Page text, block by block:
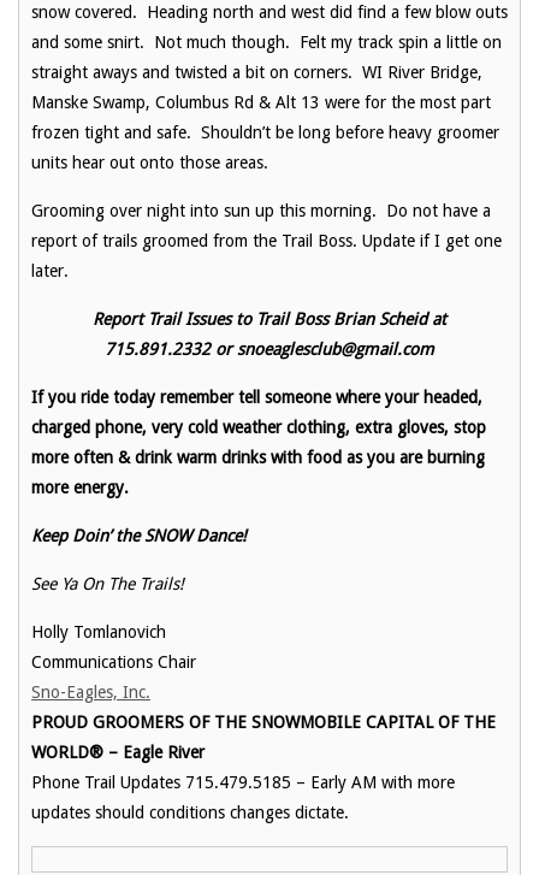
snow covered. Heading north and west did find a few blow outs
and some snirt. Not much though. Felt my track spin a little on
straight aways and twisted a bit on corners. WI River Bridge,
Manske Swamp, Columbus Rd & Alt 13 were for the most part
frozen tight and safe. Shouldn’t be long before heavy groomer
units hear out onto those areas.
Grooming over night into sun up this morning. Do not have a
report of trails groomed from the Trail Boss. Update if I get one
later.
Report Trail Issues to Trail Boss Brian Scheid at
715.891.2332 or snoeaglesclub@gmail.com
If you ride today remember tell someone where your headed,
charged phone, very cold weather clothing, extra gloves, stop
more often & drink warm drinks with food as you are burning
more energy.
Keep Doin’ the SNOW Dance!
See Ya On The Trails!
Holly Tomlanovich
Communications Chair
Sno-Eagles, Inc.
PROUD GROOMERS OF THE SNOWMOBILE CAPITAL OF THE
WORLD® – Eagle River
Phone Trail Updates 715.479.5185 – Early AM with more
updates should conditions changes dictate.